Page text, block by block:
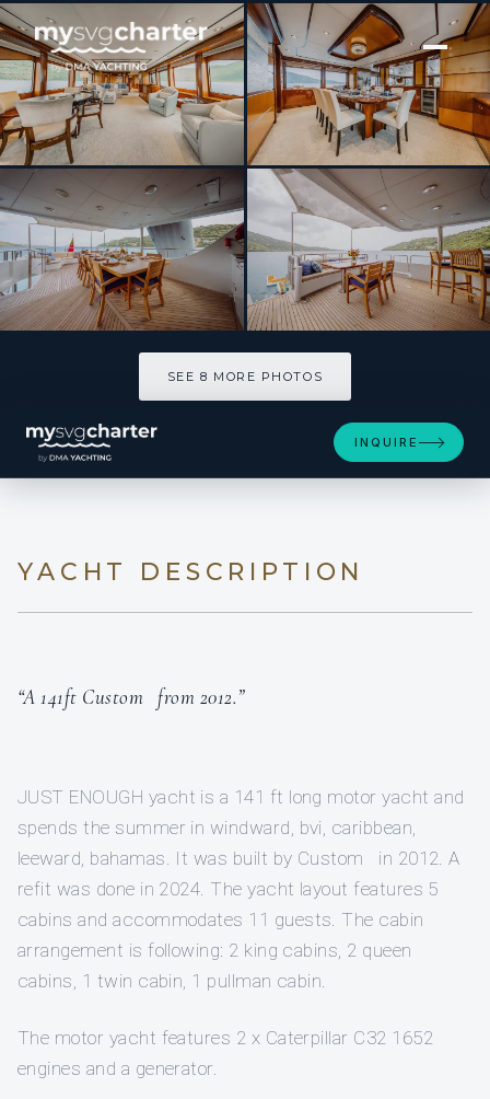
[ MOTOR YACHT · BUILT 2012 ]
JUST ENOUGH
SEE 8 MORE PHOTOS
INQUIRE
YACHT DESCRIPTION
“A 141ft Custom from 2012.”
JUST ENOUGH yacht is a 141 ft long motor yacht and
spends the summer in windward, bvi, caribbean,
leeward, bahamas. It was built by Custom in 2012. A
refit was done in 2024. The yacht layout features 5
cabins and accommodates 11 guests. The cabin
arrangement is following: 2 king cabins, 2 queen
cabins, 1 twin cabin, 1 pullman cabin.
The motor yacht features 2 x Caterpillar C32 1652
engines and a generator.